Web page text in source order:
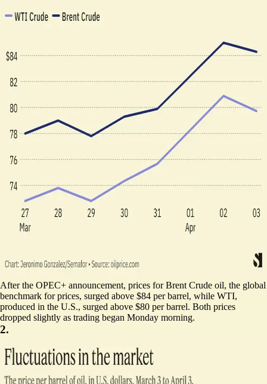
After the OPEC+ announcement, prices for Brent Crude oil, the global
benchmark for prices, surged above $84 per barrel, while WTI,
produced in the U.S., surged above $80 per barrel. Both prices
dropped slightly as trading began Monday morning.
2.